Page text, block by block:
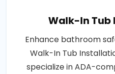
Walk-In
Enhance bathroom
Walk-In Tub
specialize in ADA-